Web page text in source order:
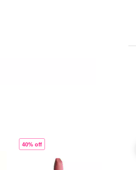
40% off